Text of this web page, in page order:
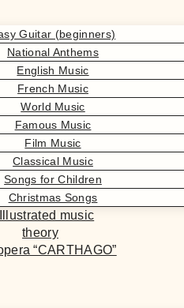
Guitar (beginners)
National Anthems
English Music
French Music
World Music
Famous Music
Film Music
Classical Music
Songs for Children
Christmas Songs
Illustrated music
theory
“CARTHAGO”